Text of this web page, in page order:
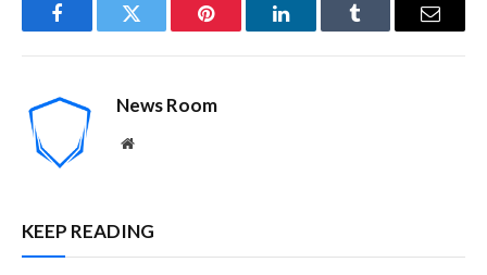
FacebookTwitter Pinterest LinkedInTumblr Email
News Room
Website
KEEP READING